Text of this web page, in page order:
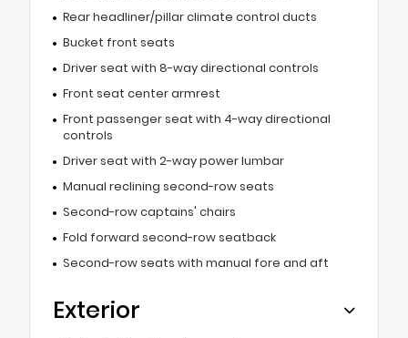
Rear headliner/pillar climate control ducts
Bucket front seats
Driver seat with 8-way directional controls
Front seat center armrest
Front passenger seat with 4-way directional
controls
Driver seat with 2-way power lumbar
Manual reclining second-row seats
Second-row captains' chairs
Fold forward second-row seatback
Second-row seats with manual fore and aft
Exterior